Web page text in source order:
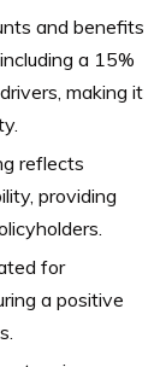
and benefits
a 15%
making it
reflects
providing
for
a positive